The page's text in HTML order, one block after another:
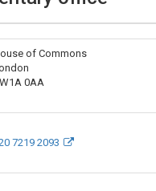
of Commons
0AA
7219 2093